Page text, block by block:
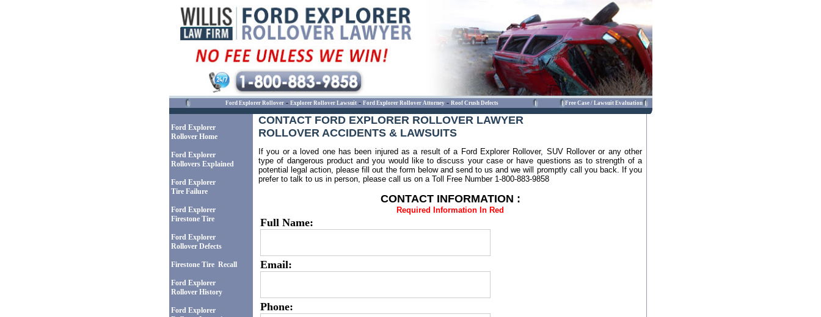
Ford Explorer Rollover- Explorer Rollover Lawsuit- Ford Explorer Rollover Attorney- Roof Crush Defects Free Case / Lawsuit Evaluation
Ford Explorer
Rollover Home
Ford Explorer
Rollovers Explained
Ford Explorer
Tire Failure
Ford Explorer
Firestone Tire
Ford Explorer
Rollover Defects
Firestone Tire Recall
Ford Explorer
Rollover History
Ford Explorer
CONTACT FORD EXPLORER ROLLOVER LAWYER
ROLLOVER ACCIDENTS & LAWSUITS
If you or a loved one has been injured as a result of a Ford Explorer Rollover, SUV Rollover or any other
type of dangerous product and you would like to discuss your case or have questions as to strength of a
potential legal action, please fill out the form below and send to us and we will promptly call you back. If you
prefer to talk to us in person, please call us on a Toll Free Number 1-800-883-9858
CONTACT INFORMATION :
Required Information In Red
Full Name:
Email:
Phone: